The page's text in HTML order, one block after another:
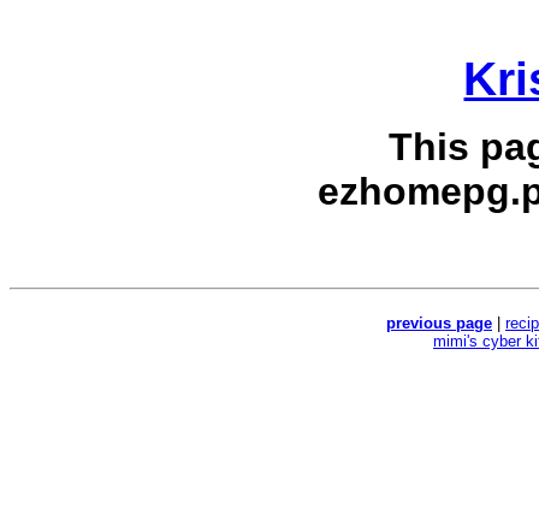
This
previous page
mimi's cyber